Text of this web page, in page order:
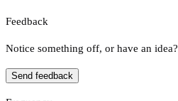
Feedback
Notice something off, or have an idea?
Send feedback